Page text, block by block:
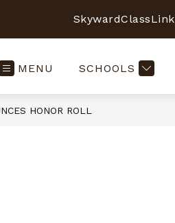
SkywardClassLink
MENU SCHOOLS
HONOR ROLL